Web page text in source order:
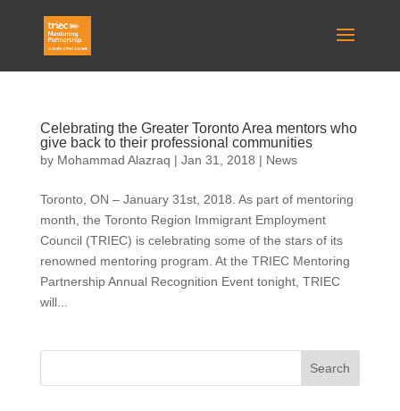
Celebrating the Greater Toronto Area mentors who
give back to their professional communities
by Mohammad Alazraq | Jan 31, 2018 | News
Toronto, ON – January 31st, 2018. As part of mentoring
month, the Toronto Region Immigrant Employment
Council (TRIEC) is celebrating some of the stars of its
renowned mentoring program. At the TRIEC Mentoring
Partnership Annual Recognition Event tonight, TRIEC
will...